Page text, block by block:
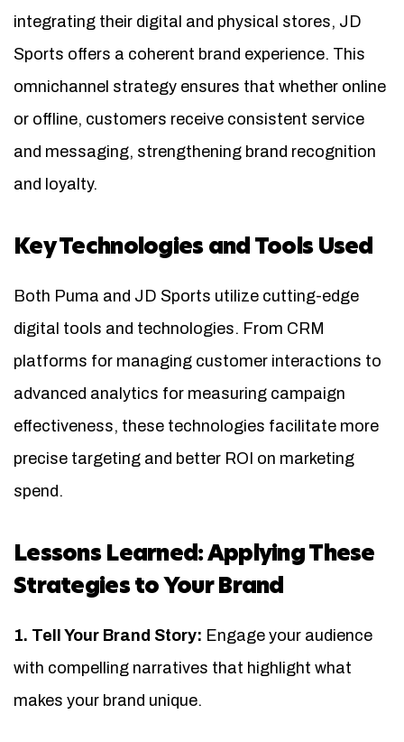
integrating their digital and physical stores, JD
Sports offers a coherent brand experience. This
omnichannel strategy ensures that whether online
or offline, customers receive consistent service
and messaging, strengthening brand recognition
and loyalty.
Key Technologies and Tools Used
Both Puma and JD Sports utilize cutting-edge
digital tools and technologies. From CRM
platforms for managing customer interactions to
advanced analytics for measuring campaign
effectiveness, these technologies facilitate more
precise targeting and better ROI on marketing
spend.
Lessons Learned: Applying These
Strategies to Your Brand
1. Tell Your Brand Story: Engage your audience
with compelling narratives that highlight what
makes your brand unique.